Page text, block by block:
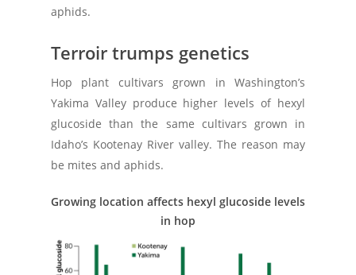
aphids.
Terroir trumps genetics
Hop plant cultivars grown in Washington’s
Yakima Valley produce higher levels of hexyl
glucoside than the same cultivars grown in
Idaho’s Kootenay River valley. The reason may
be mites and aphids.
Growing location affects hexyl glucoside levels
in hop